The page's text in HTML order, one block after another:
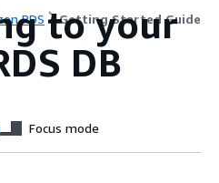
RDS Getting Started Guide
to your
DB
Focus mode